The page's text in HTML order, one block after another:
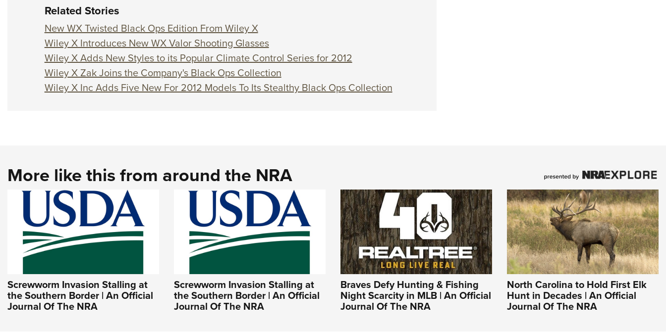
Related Stories
New WX Twisted Black Ops Edition From Wiley X
Wiley X Introduces New WX Valor Shooting Glasses
Wiley X Adds New Styles to its Popular Climate Control Series for 2012
Wiley X Zak Joins the Company's Black Ops Collection
Wiley X Inc Adds Five New For 2012 Models To Its Stealthy Black Ops Collection
More like this from around the NRA
Screwworm Invasion Stalling at
the Southern Border | An Official
Journal Of The NRA
Screwworm Invasion Stalling at
the Southern Border | An Official
Journal Of The NRA
Braves Defy Hunting & Fishing
Night Scarcity in MLB | An Official
Journal Of The NRA
North Carolina to Hold First Elk
Hunt in Decades | An Official
Journal Of The NRA